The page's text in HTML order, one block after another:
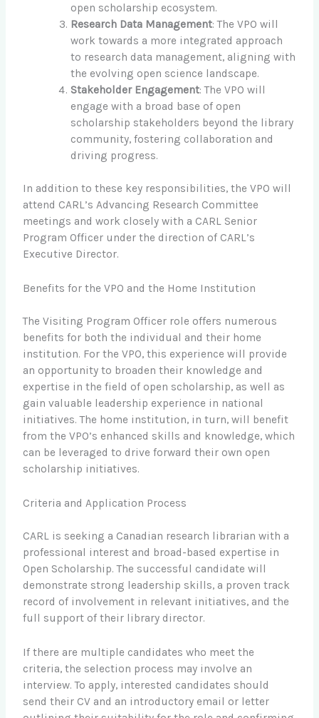
open scholarship ecosystem.
Research Data Management: The VPO will
work towards a more integrated approach
to research data management, aligning with
the evolving open science landscape.
Stakeholder Engagement: The VPO will
engage with a broad base of open
scholarship stakeholders beyond the library
community, fostering collaboration and
driving progress.
In addition to these key responsibilities, the VPO will
attend CARL’s Advancing Research Committee
meetings and work closely with a CARL Senior
Program Officer under the direction of CARL’s
Executive Director.
Benefits for the VPO and the Home Institution
The Visiting Program Officer role offers numerous
benefits for both the individual and their home
institution. For the VPO, this experience will provide
an opportunity to broaden their knowledge and
expertise in the field of open scholarship, as well as
gain valuable leadership experience in national
initiatives. The home institution, in turn, will benefit
from the VPO’s enhanced skills and knowledge, which
can be leveraged to drive forward their own open
scholarship initiatives.
Criteria and Application Process
CARL is seeking a Canadian research librarian with a
professional interest and broad-based expertise in
Open Scholarship. The successful candidate will
demonstrate strong leadership skills, a proven track
record of involvement in relevant initiatives, and the
full support of their library director.
If there are multiple candidates who meet the
criteria, the selection process may involve an
interview. To apply, interested candidates should
send their CV and an introductory email or letter